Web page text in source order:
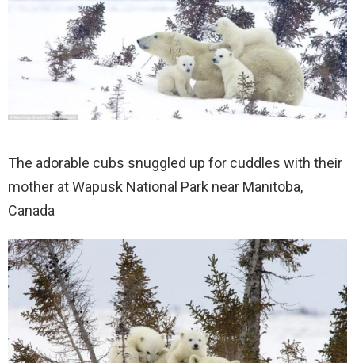
The adorable cubs snuggled up for cuddles with their
mother at Wapusk National Park near Manitoba,
Canada